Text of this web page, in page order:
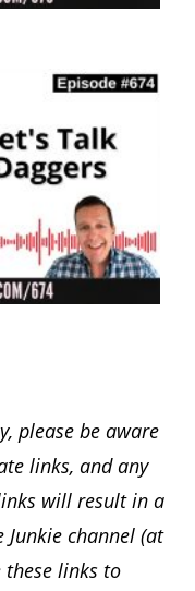
please be aware
links, and any
will result in a
channel (at
these links to